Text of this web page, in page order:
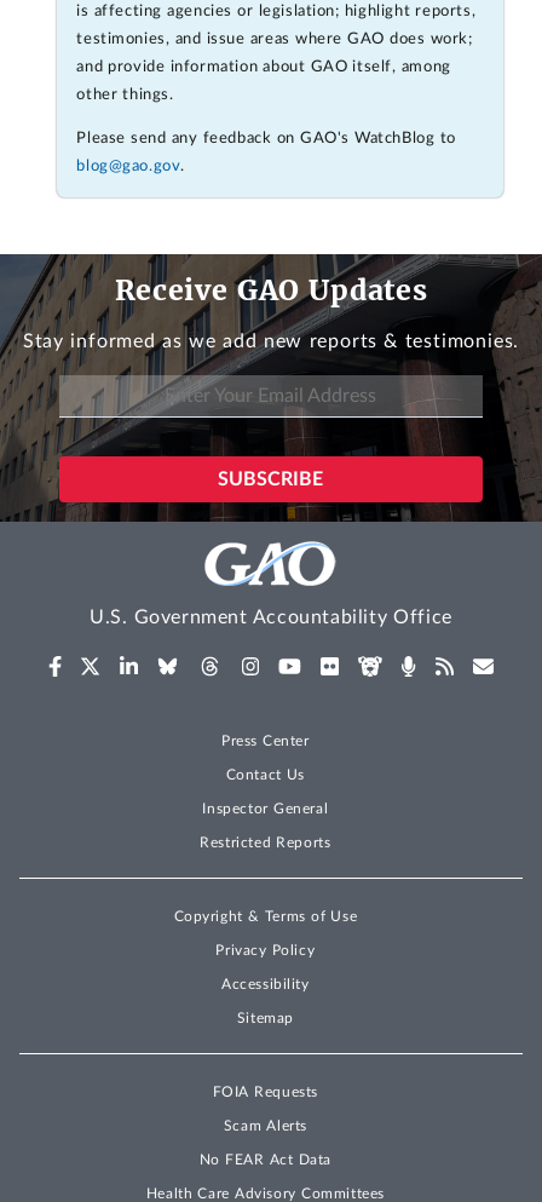
is affecting agencies or legislation; highlight reports,
testimonies, and issue areas where GAO does work;
and provide information about GAO itself, among
other things.
Please send any feedback on GAO's WatchBlog to
blog@gao.gov.
Receive GAO Updates
Stay informed as we add new reports & testimonies.
U.S. Government Accountability Office
Press Center
Contact Us
Inspector General
Restricted Reports
Copyright & Terms of Use
Privacy Policy
Accessibility
Sitemap
FOIA Requests
Scam Alerts
No FEAR Act Data
Health Care Advisory Committees